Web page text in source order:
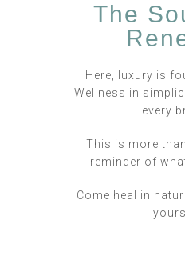
The
Here, luxury is
Wellness in
every
This is more
reminder of
Come heal in